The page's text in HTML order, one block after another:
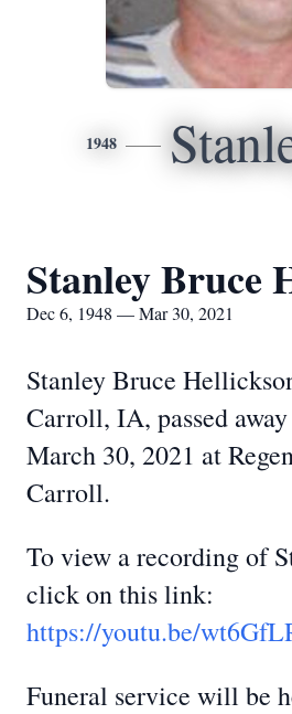
1948
Stanley Bruce
Dec 6, 1948 — Mar 30, 2021
Stanley Bruce
Carroll, IA, passed away
March 30, 2021 at
Carroll.
To view a recording of
click on this link:
https://youtu.be/
Funeral service will be